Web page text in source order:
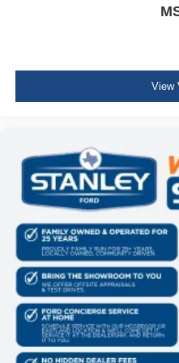
Fold Forward Seatback
Cruise Control w/
Voice Activated
HVAC -inc: Underseat
Glove Box
Driver foot rest
Full Cloth Headliner
Interior Trim -inc:
Colored Door Panel
Accents
Day-Night Rearview Mirror
Driver And Passenger
View